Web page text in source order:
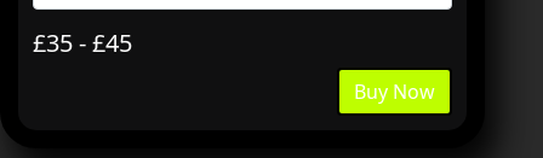
£35 - £45
Buy Now